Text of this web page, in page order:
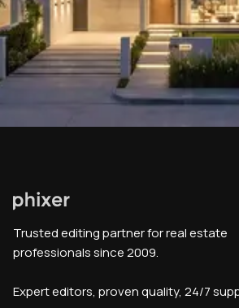
Trusted editing partner for real estate
professionals since 2009.
Expert editors, proven quality, 24/7